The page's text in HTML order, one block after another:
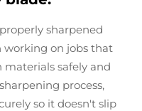
sharpened
working on jobs that
safely and
process,
so it doesn't slip